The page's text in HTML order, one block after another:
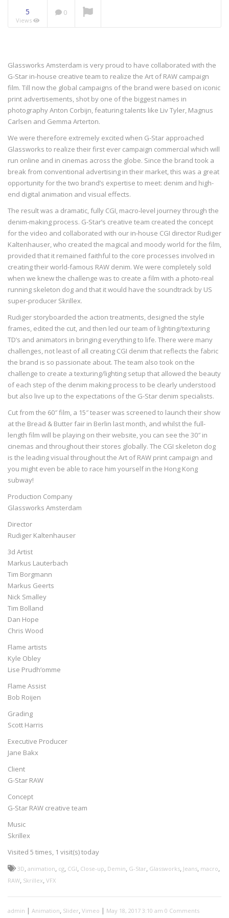
5
Views
0
Glassworks Amsterdam is very proud to have collaborated with the
G-Star in-house creative team to realize the Art of RAW campaign
film. Till now the global campaigns of the brand were based on iconic
print advertisements, shot by one of the biggest names in
photography Anton Corbijn, featuring talents like Liv Tyler, Magnus
Carlsen and Gemma Arterton.
We were therefore extremely excited when G-Star approached
Glassworks to realize their first ever campaign commercial which will
run online and in cinemas across the globe. Since the brand took a
break from conventional advertising in their market, this was a great
opportunity for the two brand’s expertise to meet: denim and high-
end digital animation and visual effects.
The result was a dramatic, fully CGI, macro-level journey through the
denim-making process. G-Star’s creative team created the concept
for the video and collaborated with our in-house CGI director Rudiger
Kaltenhauser, who created the magical and moody world for the film,
provided that it remained faithful to the core processes involved in
creating their world-famous RAW denim. We were completely sold
when we knew the challenge was to create a film with a photo-real
running skeleton dog and that it would have the soundtrack by US
super-producer Skrillex.
Rudiger storyboarded the action treatments, designed the style
frames, edited the cut, and then led our team of lighting/texturing
TD’s and animators in bringing everything to life. There were many
challenges, not least of all creating CGI denim that reflects the fabric
the brand is so passionate about. The team also took on the
challenge to create a texturing/lighting setup that allowed the beauty
of each step of the denim making process to be clearly understood
but also live up to the expectations of the G-Star denim specialists.
Cut from the 60″ film, a 15″ teaser was screened to launch their show
at the Bread & Butter fair in Berlin last month, and whilst the full-
length film will be playing on their website, you can see the 30″ in
cinemas and throughout their stores globally. The CGI skeleton dog
is the leading visual throughout the Art of RAW print campaign and
you might even be able to race him yourself in the Hong Kong
subway!
Production Company
Glassworks Amsterdam
Director
Rudiger Kaltenhauser
3d Artist
Markus Lauterbach
Tim Borgmann
Markus Geerts
Nick Smalley
Tim Bolland
Dan Hope
Chris Wood
Flame artists
Kyle Obley
Lise Prudh’omme
Flame Assist
Bob Roijen
Grading
Scott Harris
Executive Producer
Jane Bakx
Client
G-Star RAW
Concept
G-Star RAW creative team
Music
Skrillex
Visited 5 times, 1 visit(s) today
3D, animation, cg, CGI, Close-up, Demin, G-Star, Glassworks, Jeans, macro,
RAW, Skrillex, VFX
admin | Animation, Slider, Vimeo | May 18, 2017 3:10 am 0 Comments